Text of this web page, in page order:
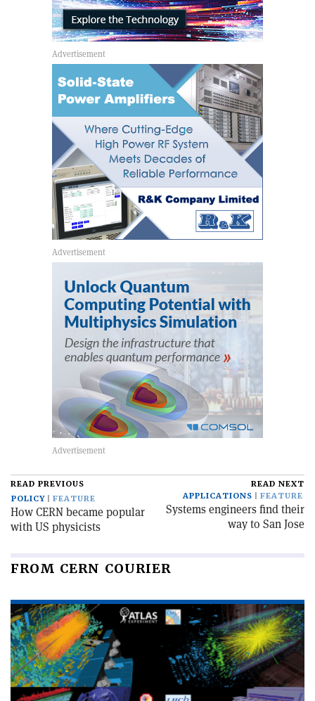
READ PREVIOUS
POLICY
FEATURE
How CERN became popular
with US physicists
READ NEXT
APPLICATIONS
FEATURE
Systems engineers find their
way to San Jose
FROM CERN COURIER